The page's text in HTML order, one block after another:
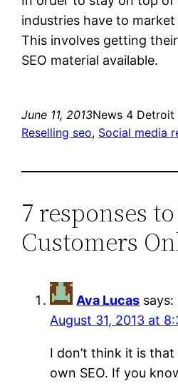
industries have to
This involves getting
SEO material available.
June 11, 2013News 4 Detroit
Reselling seo, Social media
7 responses
Customers
Ava Lucas says:
August 31, 2013 at
I don’t think it is
own SEO. If you